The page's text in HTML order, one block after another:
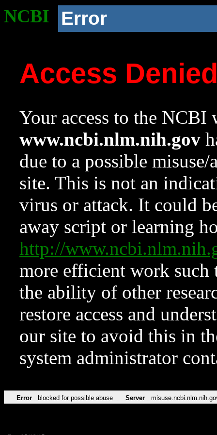
NCBI Error
Access
Your access to the NCBI
www.ncbi.nlm.nih.gov
due to a possible
site. This is not an
virus or attack. It could
away script or learning
http://
more efficient work such
the ability of other
restore access and
our site to avoid this in
system administrator
Error blocked for possible abuse Server